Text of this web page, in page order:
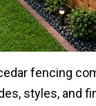
fencing
styles, and